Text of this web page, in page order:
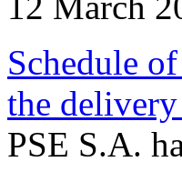
Schedule
the
PSE S.A.